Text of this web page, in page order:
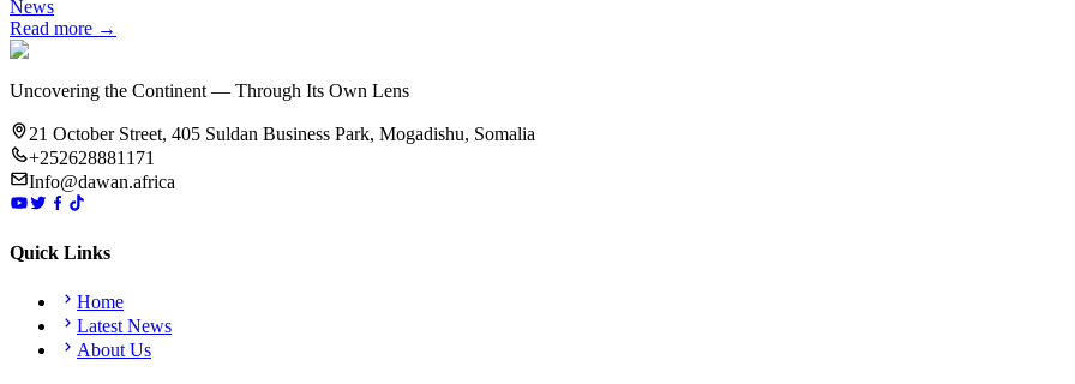
News
Read more →
Uncovering the Continent — Through Its Own Lens
21 October Street, 405 Suldan Business Park, Mogadishu, Somalia
+252628881171
Info@dawan.africa
Quick Links
Home
Latest News
About Us